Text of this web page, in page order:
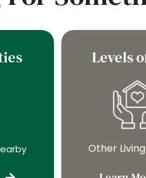
Levels
Other